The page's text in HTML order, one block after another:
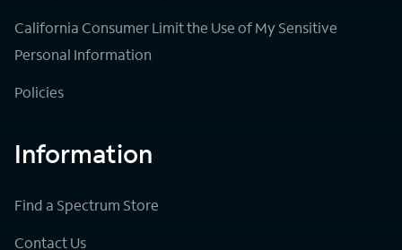
California Consumer Limit the Use of My Sensitive
Personal Information
Policies
Information
Find a Spectrum Store
Contact Us